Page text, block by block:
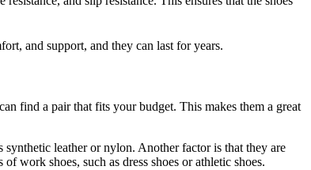
and support, and they can last for years.
find a pair that fits your budget. This makes them a great
leather or nylon. Another factor is that they are
work shoes, such as dress shoes or athletic shoes.